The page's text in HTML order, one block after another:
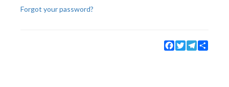
Forgot your password?
Facebook
TwitterTelegram